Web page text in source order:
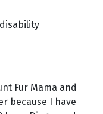
Fur Mama and
because I have